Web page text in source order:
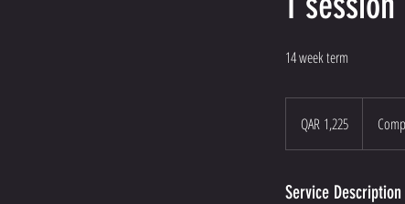
14 week term
riyalsQAR 1,225
Service Description